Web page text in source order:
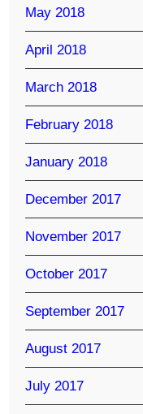
May 2018
April 2018
March 2018
February 2018
January 2018
December 2017
November 2017
October 2017
September 2017
August 2017
July 2017